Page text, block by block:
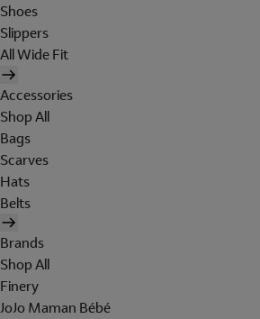
Shoes
Slippers
All Wide Fit
Accessories
Shop All
Bags
Scarves
Hats
Belts
Brands
Shop All
Finery
JoJo Maman Bébé